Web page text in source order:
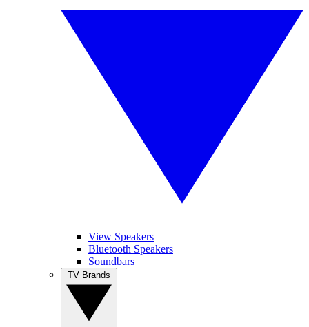
View Speakers
Bluetooth Speakers
Soundbars